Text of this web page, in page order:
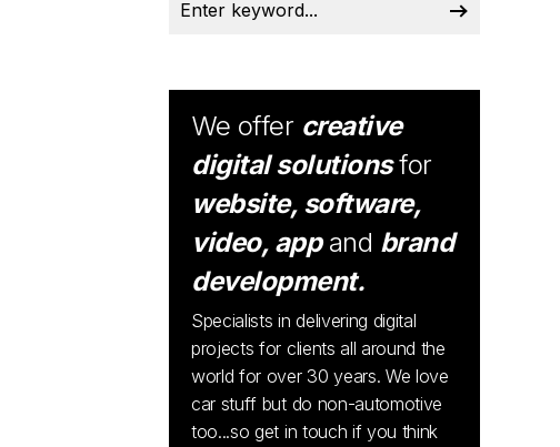
We offer creative
digital solutionsfor
website, software,
video, appand brand
development.
Specialists in delivering digital
projects for clients all around the
world for over 30 years. We love
car stuff but do non-automotive
too...so get in touch if you think